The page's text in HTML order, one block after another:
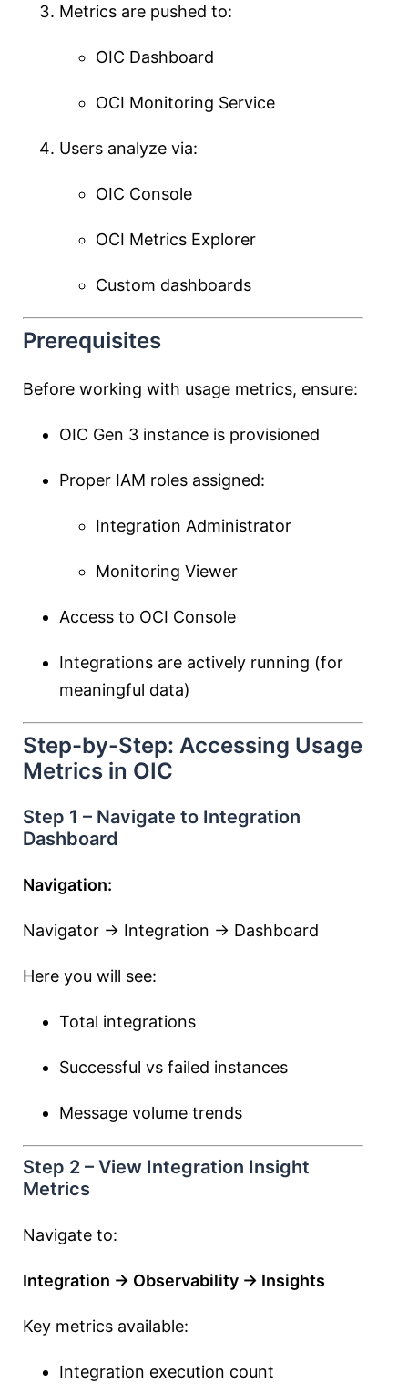
Metrics are pushed to:
OIC Dashboard
OCI Monitoring Service
Users analyze via:
OIC Console
OCI Metrics Explorer
Custom dashboards
Prerequisites
Before working with usage metrics, ensure:
OIC Gen 3 instance is provisioned
Proper IAM roles assigned:
Integration Administrator
Monitoring Viewer
Access to OCI Console
Integrations are actively running (for
meaningful data)
Step-by-Step: Accessing Usage
Metrics in OIC
Step 1 – Navigate to Integration
Dashboard
Navigation:
Navigator → Integration → Dashboard
Here you will see:
Total integrations
Successful vs failed instances
Message volume trends
Step 2 – View Integration Insight
Metrics
Navigate to:
Integration → Observability → Insights
Key metrics available:
Integration execution count